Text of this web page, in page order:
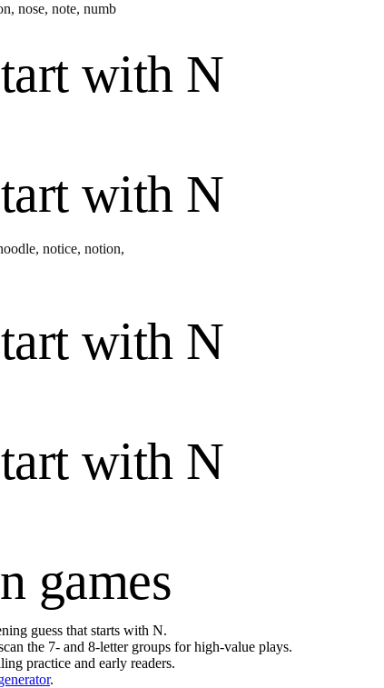
, nose, note, numb
with N
with N
, notice, notion,
with N
with N
games
guess that starts with N.
the 7- and 8-letter groups for high-value plays.
practice and early readers.
.